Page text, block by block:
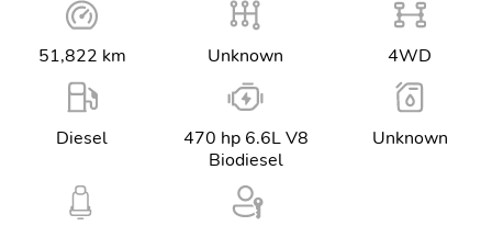
51,822 km Unknown 4WD
Diesel
470 hp 6.6L V8
Biodiesel
Unknown